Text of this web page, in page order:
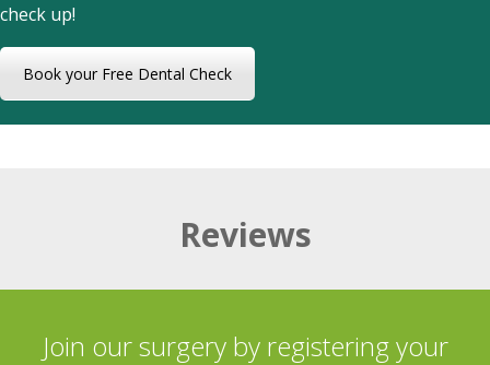
check up!
Book your Free Dental Check
Reviews
Join our surgery by registering your